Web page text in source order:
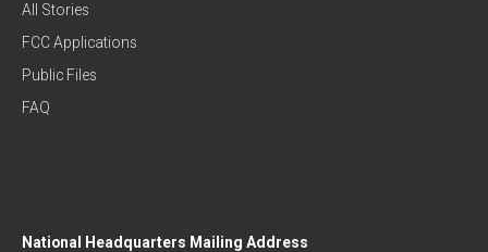
All Stories
FCC Applications
Public Files
FAQ
National Headquarters Mailing Address